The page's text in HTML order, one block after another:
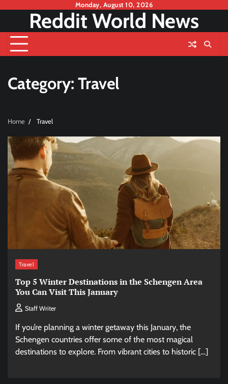
content
Monday, August 10, 2026
Reddit World News
Category: Travel
Home Travel
Travel
Top 5 Winter Destinations in the Schengen Area
You Can Visit This January
Staff Writer
If you’re planning a winter getaway this January, the
Schengen countries offer some of the most magical
destinations to explore. From vibrant cities to historic […]